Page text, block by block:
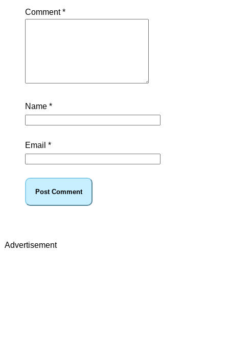
Comment*
Name *
Email *
Advertisement